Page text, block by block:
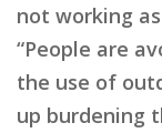
not working
“People are
the use of
up burdening